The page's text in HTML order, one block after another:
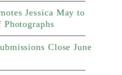
Jessica May to
Close June